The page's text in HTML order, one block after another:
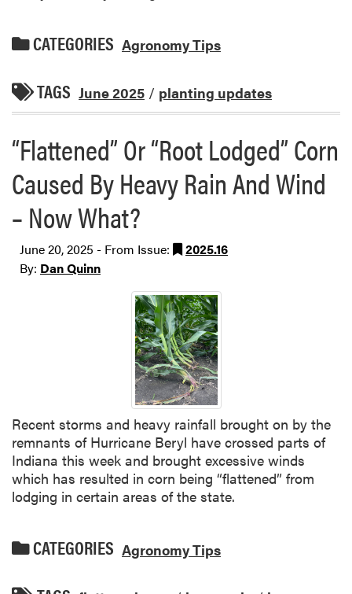
CATEGORIES Agronomy Tips
TAGS June 2025 / planting updates
“Flattened” Or “Root Lodged” Corn
Caused By Heavy Rain And Wind
– Now What?
June 20, 2025 - From Issue:
2025.16
By: Dan Quinn
Recent storms and heavy rainfall brought on by the
remnants of Hurricane Beryl have crossed parts of
Indiana this week and brought excessive winds
which has resulted in corn being “flattened” from
lodging in certain areas of the state.
CATEGORIES Agronomy Tips